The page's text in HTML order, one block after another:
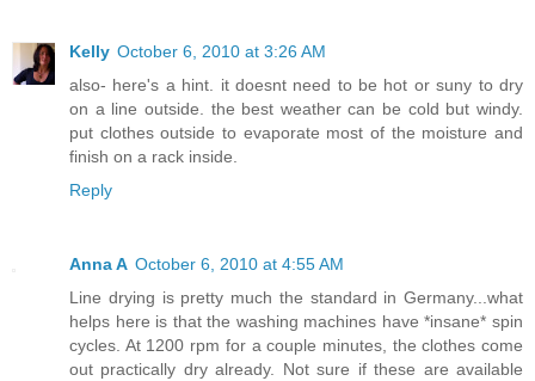
Kelly October 6, 2010 at 3:26 AM
also- here's a hint. it doesnt need to be hot or suny to dry
on a line outside. the best weather can be cold but windy.
put clothes outside to evaporate most of the moisture and
finish on a rack inside.
Reply
Anna A October 6, 2010 at 4:55 AM
Line drying is pretty much the standard in Germany...what
helps here is that the washing machines have *insane* spin
cycles. At 1200 rpm for a couple minutes, the clothes come
out practically dry already. Not sure if these are available